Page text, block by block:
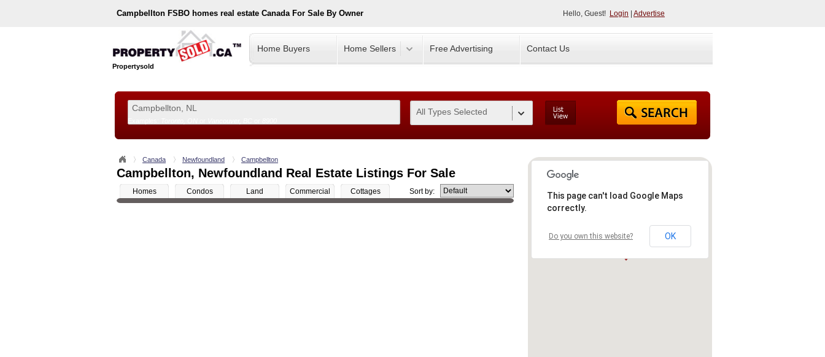
Campbellton FSBO homes real estate Canada For Sale By Owner Hello, Guest! Login Advertise
Propertysold
Home Buyers Home Sellers Free Advertising Contact Us
All Types Selected
Canada Newfoundland Campbellton
Campbellton, Newfoundland Real Estate Listings For Sale
Homes Condos Land Commercial Cottages Sort by: